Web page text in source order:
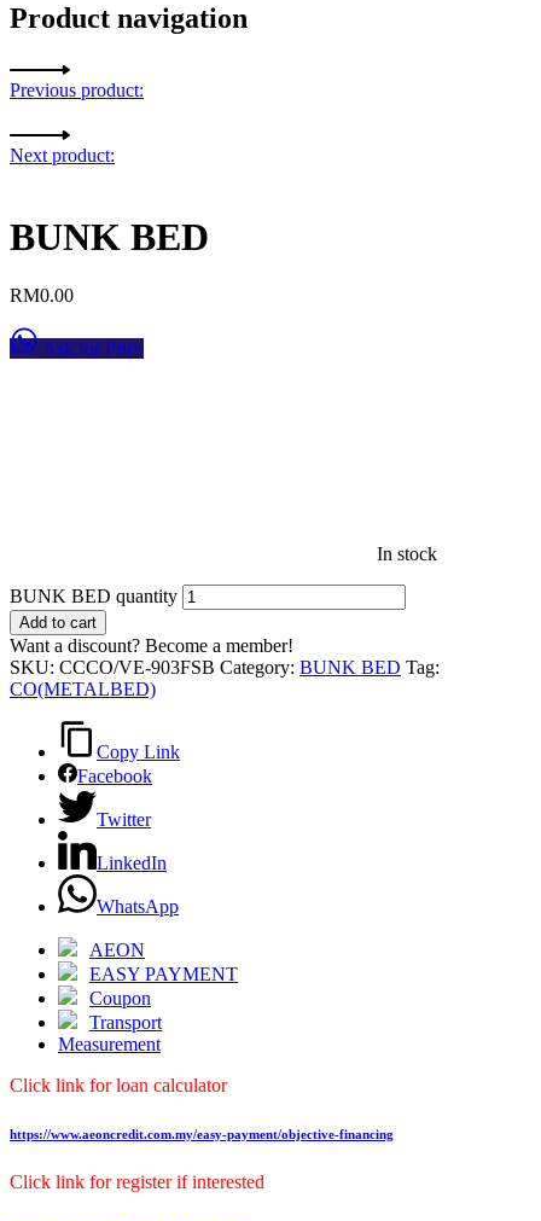
Product navigation
Previous product:
Next product:
BUNK BED
RM0.00
Ask for Price
In stock
BUNK BED quantity
Add to cart
Want a discount? Become a member!
SKU: CCCO/VE-903FSB Category: BUNK BED Tag:
CO(METALBED)
Copy Link
Facebook
Twitter
LinkedIn
WhatsApp
AEON
EASY PAYMENT
Coupon
Transport
Measurement
Click link for loan calculator
https://www.aeoncredit.com.my/easy-payment/objective-financing
Click link for register if interested